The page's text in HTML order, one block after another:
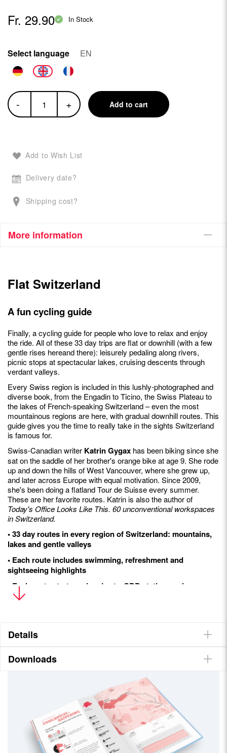
Fr. 29.90 In Stock
Select language EN
- + Add to cart
Add to Wish List
Delivery date?
Shipping cost?
More information
Flat Switzerland
A fun cycling guide
Finally, a cycling guide for people who love to relax and enjoy
the ride. All of these 33 day trips are flat or downhill (with a few
gentle rises hereand there): leisurely pedaling along rivers,
picnic stops at spectacular lakes, cruising descents through
verdant valleys.
Every Swiss region is included in this lushly-photographed and
diverse book, from the Engadin to Ticino, the Swiss Plateau to
the lakes of French-speaking Switzerland – even the most
mountainous regions are here, with gradual downhill routes. This
guide gives you the time to really take in the sights Switzerland
is famous for.
Swiss-Canadian writer Katrin Gygax has been biking since she
sat on the saddle of her brother's orange bike at age 9. She rode
up and down the hills of West Vancouver, where she grew up,
and later across Europe with equal motivation. Since 2009,
she's been doing a flatland Tour de Suisse every summer.
These are her favorite routes. Katrin is also the author of
Today's Office Looks Like This. 60 unconventional workspaces
in Switzerland.
• 33 day routes in every region of Switzerland: mountains,
lakes and gentle valleys
• Each route includes swimming, refreshment and
sightseeing highlights
• Each route starts and ends at a SBB station, and many
routes can bedone in sequence as multi-day tours
couples and the adventurous choose their next relaxing
escape
Details
Downloads